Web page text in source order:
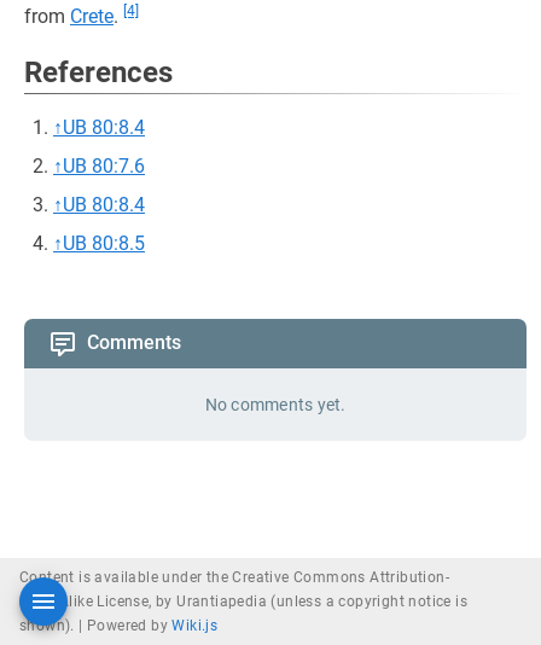
from Crete. [4]
References
↑UB 80:8.4
↑UB 80:7.6
↑UB 80:8.4
↑UB 80:8.5
Comments
No comments yet.
Content is available under the Creative Commons Attribution-
ShareAlike License, by Urantiapedia (unless a copyright notice is
shown). |
Powered byWiki.js